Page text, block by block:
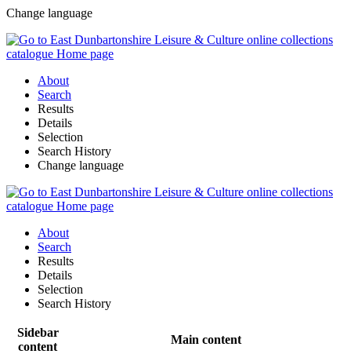
Change language
About
Search
Results
Details
Selection
Search History
Change language
About
Search
Results
Details
Selection
Search History
Sidebar
content
Main content